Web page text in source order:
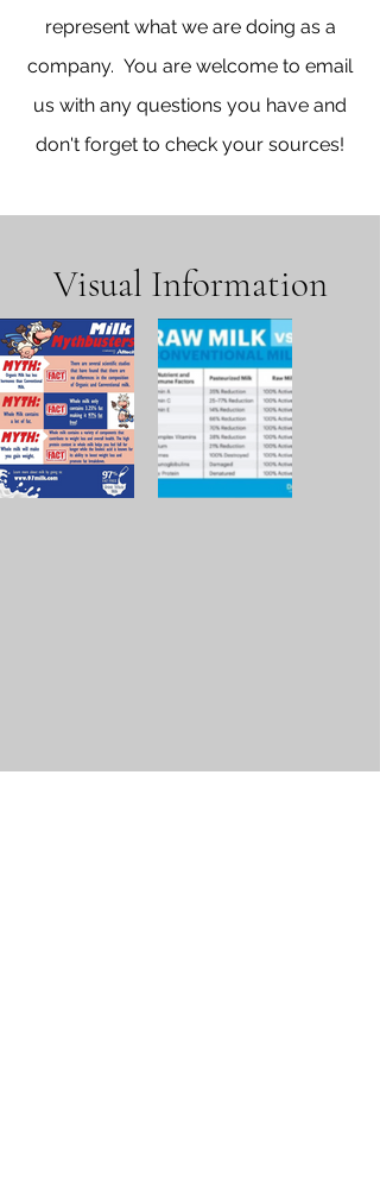
represent what we are doing as a
company. You are welcome to email
us with any questions you have and
don't forget to check your sources!
Visual Information